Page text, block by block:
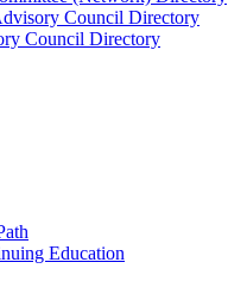
Council Directory
Council Directory
Education